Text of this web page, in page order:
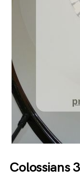
Colossians